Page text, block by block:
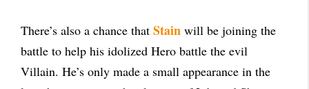
There’s also a chance that Stain will be joining the
battle to help his idolized Hero battle the evil
Villain. He’s only made a small appearance in the